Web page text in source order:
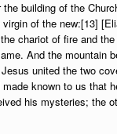
building of the
of the new:[13]
chariot of fire and
And the mountain
united the two
known to us that
his mysteries; the